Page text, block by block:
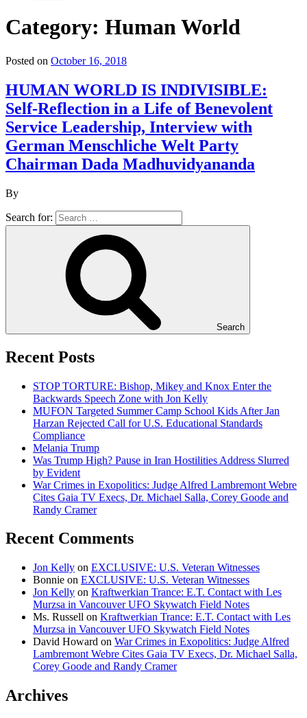
Category: Human World
Posted on October 16, 2018
HUMAN WORLD IS INDIVISIBLE:
Self-Reflection in a Life of Benevolent
Service Leadership, Interview with
German Menschliche Welt Party
Chairman Dada Madhuvidyananda
By
Search for:
Search
Recent Posts
STOP TORTURE: Bishop, Mikey and Knox Enter the
Backwards Speech Zone with Jon Kelly
MUFON Targeted Summer Camp School Kids After Jan
Harzan Rejected Call for U.S. Educational Standards
Compliance
Melania Trump
Was Trump High? Pause in Iran Hostilities Address Slurred
by Evident
War Crimes in Exopolitics: Judge Alfred Lambremont Webre
Cites Gaia TV Execs, Dr. Michael Salla, Corey Goode and
Randy Cramer
Recent Comments
Jon Kelly on EXCLUSIVE: U.S. Veteran Witnesses
Bonnie on EXCLUSIVE: U.S. Veteran Witnesses
Jon Kelly on Kraftwerkian Trance: E.T. Contact with Les
Murzsa in Vancouver UFO Skywatch Field Notes
Ms. Russell on Kraftwerkian Trance: E.T. Contact with Les
Murzsa in Vancouver UFO Skywatch Field Notes
David Howard on War Crimes in Exopolitics: Judge Alfred
Lambremont Webre Cites Gaia TV Execs, Dr. Michael Salla,
Corey Goode and Randy Cramer
Archives